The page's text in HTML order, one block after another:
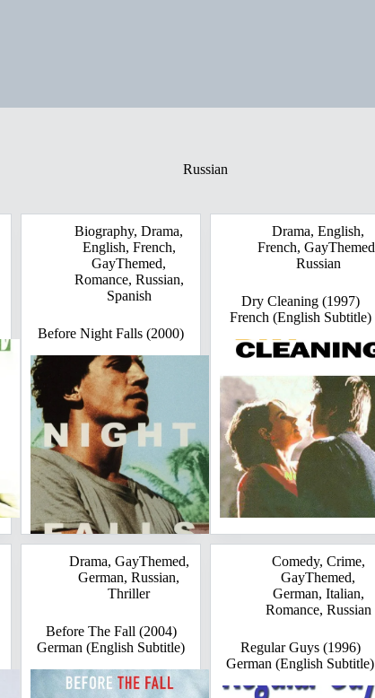
Russian
Biography,Drama,
English, French,
GayThemed,
Romance, Russian,
Spanish
Before Night Falls (2000)
Drama,English,
French,GayThemed
Russian
Dry Cleaning (1997)
French (English Subtitle)
Drama, GayThemed,
German,Russian,
Thriller
Before The Fall (2004)
German (English Subtitle)
Comedy, Crime,
GayThemed,
German, Italian,
Romance, Russian
Regular Guys (1996)
German (English Subtitle)